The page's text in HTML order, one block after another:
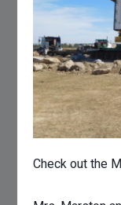
Check out the